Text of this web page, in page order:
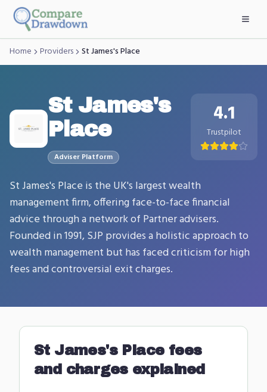
Skip to main content
Home Providers St James's Place
St James's
Place
Adviser Platform
4.1
Trustpilot
St James's Place is the UK's largest wealth
management firm, offering face-to-face financial
advice through a network of Partner advisers.
Founded in 1991, SJP provides a holistic approach to
wealth management but has faced criticism for high
fees and controversial exit charges.
St James's Placefees
and charges explained